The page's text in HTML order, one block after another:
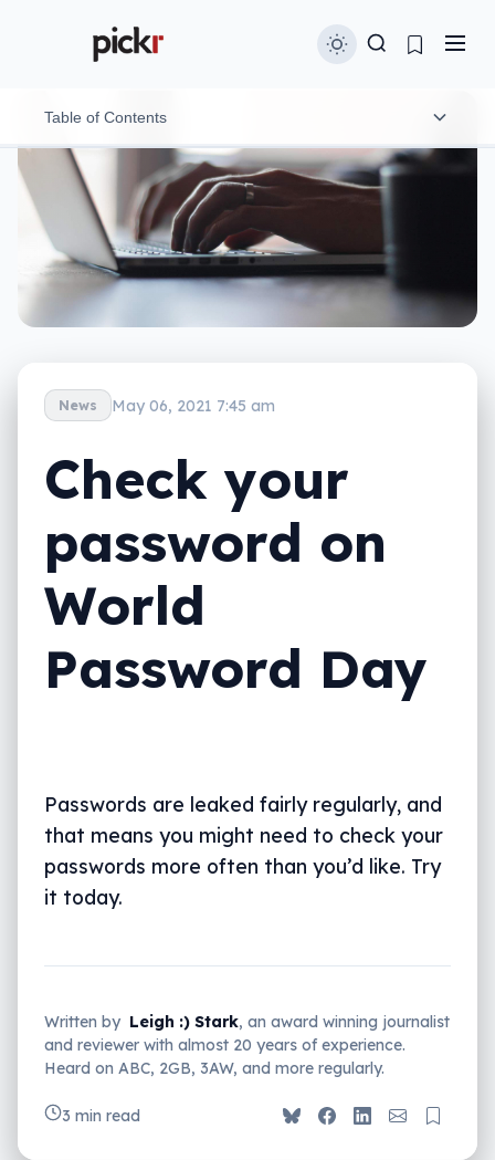
News May 06, 2021 7:45 am
Check your
password on
World
Password Day
Passwords are leaked fairly regularly, and
that means you might need to check your
passwords more often than you’d like. Try
it today.
Written by Leigh :) Stark, an award winning journalist
and reviewer with almost 20 years of experience.
Heard on ABC, 2GB, 3AW, and more regularly.
3 min read
Table of Contents
Home life of both kinds presents privacy problems
Tips to keep your work and home life private